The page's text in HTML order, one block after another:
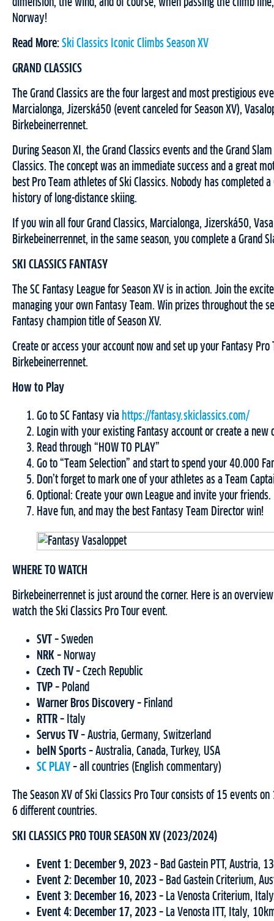
dimension, the wind, and of course, when passing the climb
Norway!
Read More: Ski Classics Iconic Climbs Season XV
GRAND CLASSICS
The Grand Classics are the four largest and most prestigious
Marcialonga, Jizerská50 (event canceled for Season XV),
Birkebeinerrennet.
During Season XI, the Grand Classics events and the Grand
Classics. The concept was an immediate success and a great
best Pro Team athletes of Ski Classics. Nobody has completed
history of long-distance skiing.
If you win all four Grand Classics, Marcialonga, Jizerská50,
Birkebeinerrennet, in the same season, you complete a Grand
SKI CLASSICS FANTASY
The SC Fantasy League for Season XV is in action. Join the
managing your own Fantasy Team. Win prizes throughout the
Fantasy champion title of Season XV.
Create or access your account now and set up your Fantasy Pro
Birkebeinerrennet.
How to Play
Go to SC Fantasy via https://fantasy.skiclassics.com/
Login with your existing Fantasy account or create a new
Read through “HOW TO PLAY”
Go to “Team Selection” and start to spend your 40.000
Don’t forget to mark one of your athletes as a Team
Optional: Create your own League and invite your friends.
Have fun, and may the best Fantasy Team Director win!
WHERE TO WATCH
Birkebeinerrennet is just around the corner. Here is an
watch the Ski Classics Pro Tour event.
SVT – Sweden
NRK – Norway
Czech TV – Czech Republic
TVP – Poland
Warner Bros Discovery – Finland
RTTR – Italy
Servus TV – Austria, Germany, Switzerland
beIN Sports – Australia, Canada, Turkey, USA
SC PLAY – all countries (English commentary)
The Season XV of Ski Classics Pro Tour consists of 15 events
6 different countries.
SKI CLASSICS PRO TOUR SEASON XV (2023/2024)
Event 1: December 9, 2023 – Bad Gastein PTT, Austria,
Event 2: December 10, 2023 – Bad Gastein Criterium,
Event 3: December 16, 2023 – La Venosta Criterium,
Event 4: December 17, 2023 – La Venosta ITT, Italy,